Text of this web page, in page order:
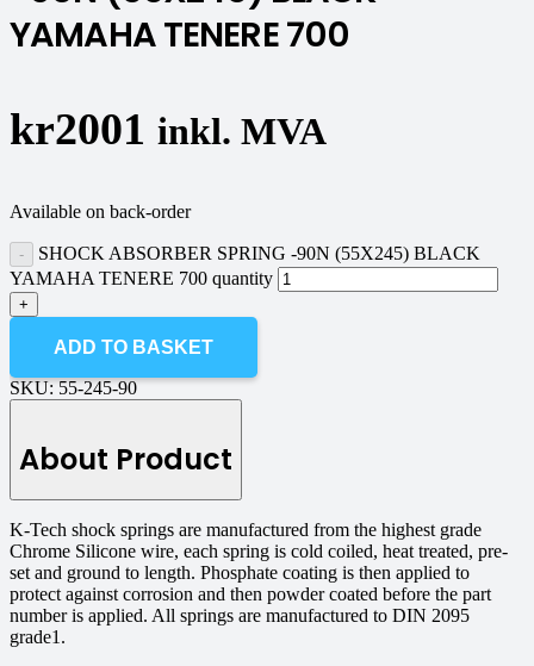
YAMAHA TENERE 700
kr2001 inkl. MVA
Available on back-order
SHOCK ABSORBER SPRING -90N (55X245) BLACK
YAMAHA TENERE 700 quantity
ADD TO BASKET
SKU: 55-245-90
About Product
K-Tech shock springs are manufactured from the highest grade
Chrome Silicone wire, each spring is cold coiled, heat treated, pre-
set and ground to length. Phosphate coating is then applied to
protect against corrosion and then powder coated before the part
number is applied. All springs are manufactured to DIN 2095
grade1.